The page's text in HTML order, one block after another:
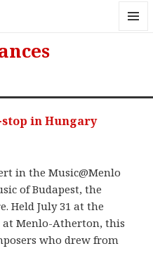
stop in Hungary
in the Music@Menlo
of Budapest, the
Held July 31 at the
Menlo-Atherton, this
who drew from